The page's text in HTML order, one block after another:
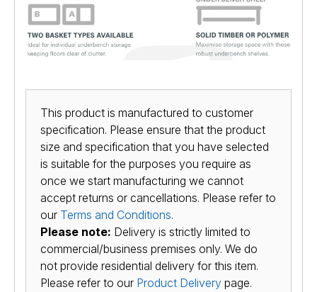
This product is manufactured to customer
specification. Please ensure that the product
size and specification that you have selected
is suitable for the purposes you require as
once we start manufacturing we cannot
accept returns or cancellations. Please refer to
our Terms and Conditions.
Please note: Delivery is strictly limited to
commercial/business premises only. We do
not provide residential delivery for this item.
Please refer to our Product Delivery page.